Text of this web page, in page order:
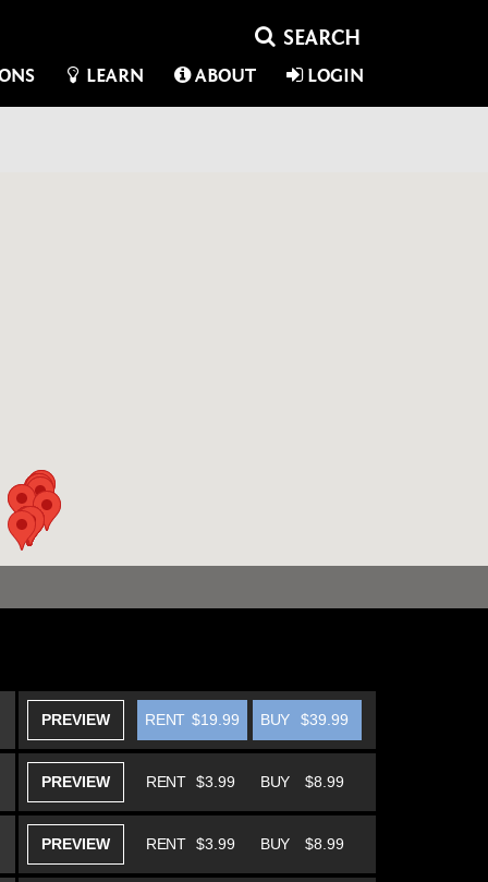
LEARN ABOUT LOGIN
PREVIEW BUY $39.99
RENT $19.99
PREVIEW BUY $8.99
RENT $3.99
PREVIEW BUY $8.99
RENT $3.99